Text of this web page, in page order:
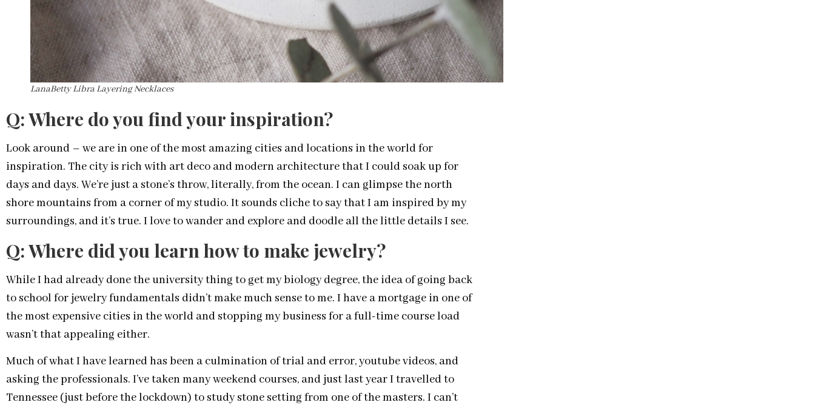
LanaBetty Libra Layering Necklaces
Q: Where do you find your inspiration?
Look around – we are in one of the most amazing cities and locations in the world for
inspiration. The city is rich with art deco and modern architecture that I could soak up for
days and days. We’re just a stone’s throw, literally, from the ocean. I can glimpse the north
shore mountains from a corner of my studio. It sounds cliche to say that I am inspired by my
surroundings, and it’s true. I love to wander and explore and doodle all the little details I see.
Q: Where did you learn how to make jewelry?
While I had already done the university thing to get my biology degree, the idea of going back
to school for jewelry fundamentals didn’t make much sense to me. I have a mortgage in one of
the most expensive cities in the world and stopping my business for a full-time course load
wasn’t that appealing either.
Much of what I have learned has been a culmination of trial and error, youtube videos, and
asking the professionals. I’ve taken many weekend courses, and just last year I travelled to
Tennessee (just before the lockdown) to study stone setting from one of the masters. I can’t